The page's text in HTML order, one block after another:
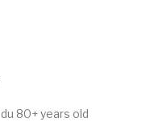
80+ years old